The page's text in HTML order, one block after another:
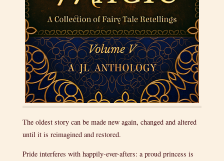
The oldest story can be made new again, changed and altered
until it is reimagined and restored.
Pride interferes with happily-ever-afters: a proud princess is